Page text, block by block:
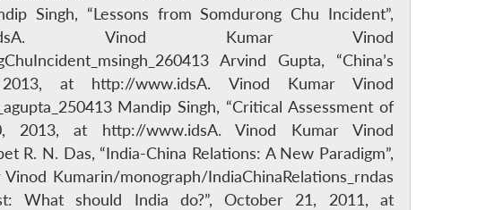
Singh, “Lessons from Somdurong Chu Incident”,
Vinod Kumar Vinod
Arvind Gupta, “China’s
at http://www.idsA. Vinod Kumar Vinod
Mandip Singh, “Critical Assessment of
2013, at http://www.idsA. Vinod Kumar Vinod
R. N. Das, “India-China Relations: A New Paradigm”,
Kumarin/monograph/IndiaChinaRelations_rndas
What should India do?”, October 21, 2011, at